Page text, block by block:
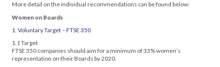
More detail on the individual recommendations can be found below:
Women on Boards
1. Voluntary Target – FTSE 350
1.1 Target
FTSE 350 companies should aim for a minimum of 33% women’s
representation on their Boards by 2020.